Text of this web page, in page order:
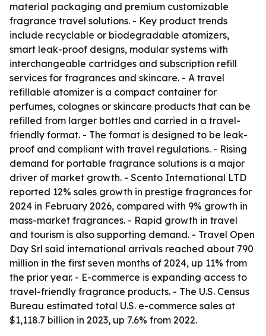
material packaging and premium customizable
fragrance travel solutions. - Key product trends
include recyclable or biodegradable atomizers,
smart leak-proof designs, modular systems with
interchangeable cartridges and subscription refill
services for fragrances and skincare. - A travel
refillable atomizer is a compact container for
perfumes, colognes or skincare products that can be
refilled from larger bottles and carried in a travel-
friendly format. - The format is designed to be leak-
proof and compliant with travel regulations. - Rising
demand for portable fragrance solutions is a major
driver of market growth. - Scento International LTD
reported 12% sales growth in prestige fragrances for
2024 in February 2026, compared with 9% growth in
mass-market fragrances. - Rapid growth in travel
and tourism is also supporting demand. - Travel Open
Day Srl said international arrivals reached about 790
million in the first seven months of 2024, up 11% from
the prior year. - E-commerce is expanding access to
travel-friendly fragrance products. - The U.S. Census
Bureau estimated total U.S. e-commerce sales at
$1,118.7 billion in 2023, up 7.6% from 2022.